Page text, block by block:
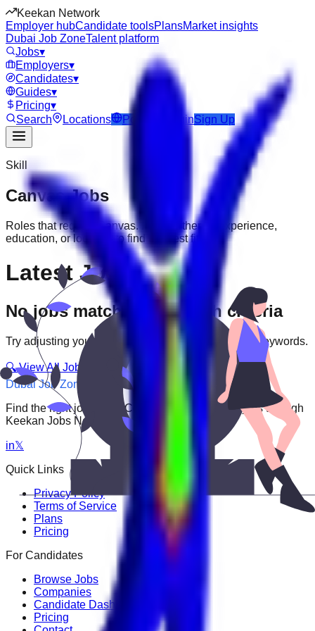
Keekan Network
Employer hubCandidate toolsPlansMarket insights
Dubai Job ZoneTalent platform
Jobs▾
Employers▾
Candidates▾
Guides▾
Pricing▾
Search
Locations Post Job LoginSign Up
Skill
CanvasJobs
Roles that require Canvas. Filter further by experience,
education, or location to find the best fit.
Latest Jobs
No jobs match your search criteria
Try adjusting your filters or searching with different keywords.
🔍 View All Jobs
Dubai Job Zone
Find the right job faster. Connect with top employers through
Keekan Jobs Network.
in𝕏
Quick Links
Privacy Policy
Terms of Service
Plans
Pricing
For Candidates
Browse Jobs
Companies
Candidate Dashboard
Pricing